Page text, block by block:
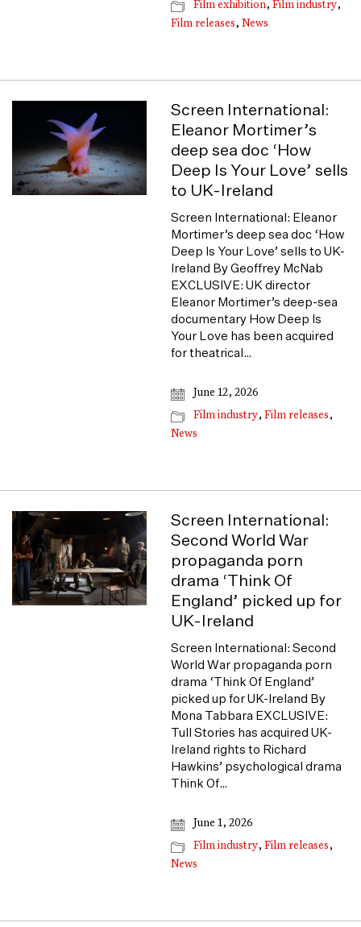
Film exhibition,Film industry,
Film releases,News
Screen International:
Eleanor Mortimer’s
deep sea doc ‘How
Deep Is Your Love’ sells
to UK-Ireland
Screen International: Eleanor
Mortimer’s deep sea doc ‘How
Deep Is Your Love’ sells to UK-
Ireland By Geoffrey McNab
EXCLUSIVE: UK director
Eleanor Mortimer’s deep-sea
documentary How Deep Is
Your Love has been acquired
for theatrical…
June 12, 2026
Film industry,Film releases,
News
Screen International:
Second World War
propaganda porn
drama ‘Think Of
England’ picked up for
UK-Ireland
Screen International: Second
World War propaganda porn
drama ‘Think Of England’
picked up for UK-Ireland By
Mona Tabbara EXCLUSIVE:
Tull Stories has acquired UK-
Ireland rights to Richard
Hawkins’ psychological drama
Think Of…
June 1, 2026
Film industry,Film releases,
News